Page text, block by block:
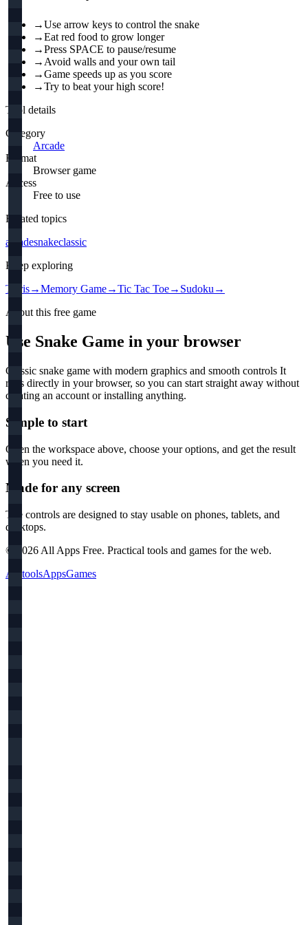
→Use arrow keys to control the snake
→Eat red food to grow longer
→Press SPACE to pause/resume
→ Avoid walls and your own tail
→Game speeds up as you score
→Try to beat your high score!
Tool details
Category
Arcade
Format
Browser game
Access
Free to use
Related topics
arcadesnakeclassic
Keep exploring
Tetris→Memory Game→Tic Tac Toe→ Sudoku →
About this free game
Use Snake Game in your browser
Classic snake game with modern graphics and smooth controls It
runs directly in your browser, so you can start straight away without
creating an account or installing anything.
Simple to start
Open the workspace above, choose your options, and get the result
when you need it.
Made for any screen
The controls are designed to stay usable on phones, tablets, and
desktops.
©
2026 All Apps Free. Practical tools and games for the web.
All toolsAppsGames